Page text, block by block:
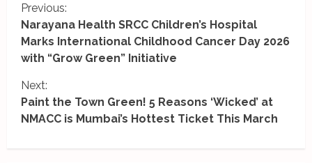
C
o
n
t
i
Previous:
Narayana Health SRCC Children’s Hospital
Marks International Childhood Cancer Day 2026
with “Grow Green” Initiative
Next:
Paint the Town Green! 5 Reasons ‘Wicked’ at
NMACC is Mumbai’s Hottest Ticket This March